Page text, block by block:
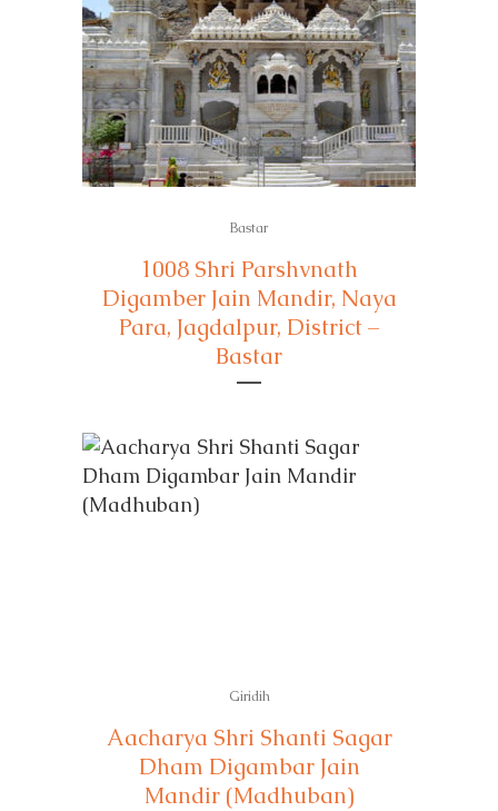
Bastar
1008 Shri Parshvnath
Digamber Jain Mandir, Naya
Para, Jagdalpur, District –
Bastar
Giridih
Aacharya Shri Shanti Sagar
Dham Digambar Jain
Mandir (Madhuban)